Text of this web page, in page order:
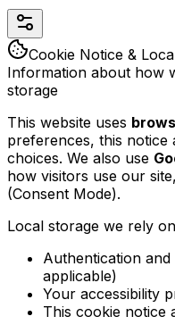
Cookie Notice &
Information about how
storage
This website uses
preferences, this notice
choices. We also use
how visitors use our
(Consent Mode).
Local storage we rely
Authentication
applicable)
Your accessibility
This cookie notice